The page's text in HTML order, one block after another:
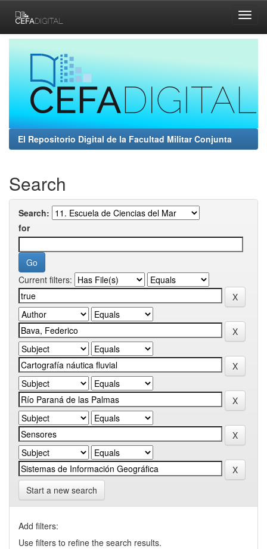
navigation
El Repositorio Digital de la Facultad Militar Conjunta
Search
Search:
for
Current filters:
Start a new search
Add filters:
Use filters to refine the search results.